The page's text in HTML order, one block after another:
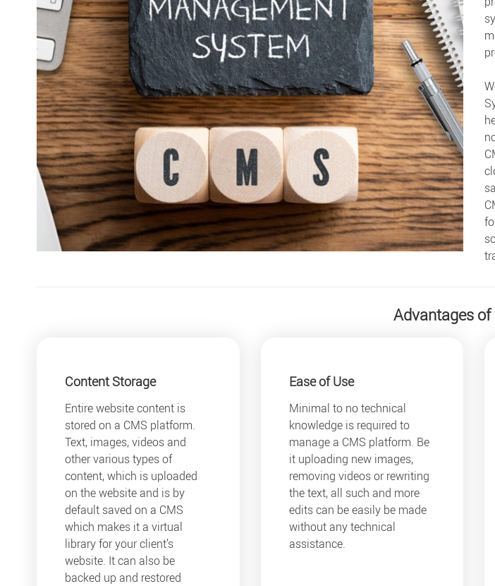
Advantages of
Content Storage
Entire website content is
stored on a CMS platform.
Text, images, videos and
other various types of
content, which is uploaded
on the website and is by
default saved on a CMS
which makes it a virtual
library for your client’s
website. It can also be
backed up and restored
Ease of Use
Minimal to no technical
knowledge is required to
manage a CMS platform. Be
it uploading new images,
removing videos or rewriting
the text, all such and more
edits can be easily be made
without any technical
assistance.